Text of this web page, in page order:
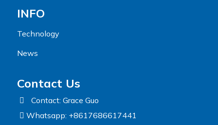
INFO
Technology
News
Contact Us
Contact: Grace Guo
Whatsapp: +8617686617441